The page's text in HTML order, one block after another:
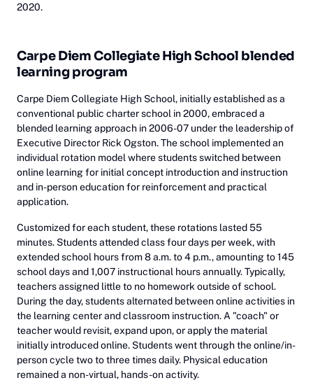
2020.
Carpe Diem Collegiate High School blended
learning program
Carpe Diem Collegiate High School, initially established as a
conventional public charter school in 2000, embraced a
blended learning approach in 2006-07 under the leadership of
Executive Director Rick Ogston. The school implemented an
individual rotation model where students switched between
online learning for initial concept introduction and instruction
and in-person education for reinforcement and practical
application.
Customized for each student, these rotations lasted 55
minutes. Students attended class four days per week, with
extended school hours from 8 a.m. to 4 p.m., amounting to 145
school days and 1,007 instructional hours annually. Typically,
teachers assigned little to no homework outside of school.
During the day, students alternated between online activities in
the learning center and classroom instruction. A "coach" or
teacher would revisit, expand upon, or apply the material
initially introduced online. Students went through the online/in-
person cycle two to three times daily. Physical education
remained a non-virtual, hands-on activity.